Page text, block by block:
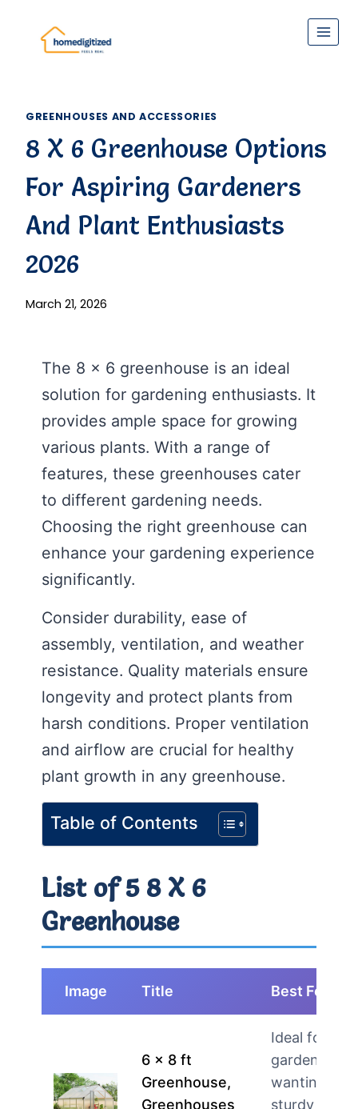
content
GREENHOUSES AND ACCESSORIES
8 X 6 Greenhouse Options
For Aspiring Gardeners
And Plant Enthusiasts
2026
March 21, 2026
The 8 x 6 greenhouse is an ideal
solution for gardening enthusiasts. It
provides ample space for growing
various plants. With a range of
features, these greenhouses cater
to different gardening needs.
Choosing the right greenhouse can
enhance your gardening experience
significantly.
Consider durability, ease of
assembly, ventilation, and weather
resistance. Quality materials ensure
longevity and protect plants from
harsh conditions. Proper ventilation
and airflow are crucial for healthy
plant growth in any greenhouse.
Table of Contents
List of 5 8 X 6
Greenhouse
Image Title Best For
6 x 8 ft
Greenhouse,
Greenhouses
Ideal for
gardeners
wanting a
sturdy